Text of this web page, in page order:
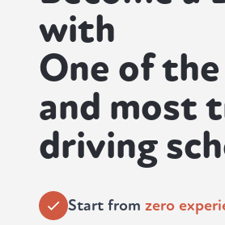
with
One of
and most
driving
Start from zero